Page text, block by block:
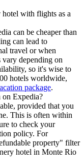
with flights as a
can be cheaper than
can lead to
travel or when
depending on
so it's wise to
hotels worldwide,
package.
Expedia?
provided that you
This is often within
to check your
policy. For
property" filter
hotel in Monte Rio